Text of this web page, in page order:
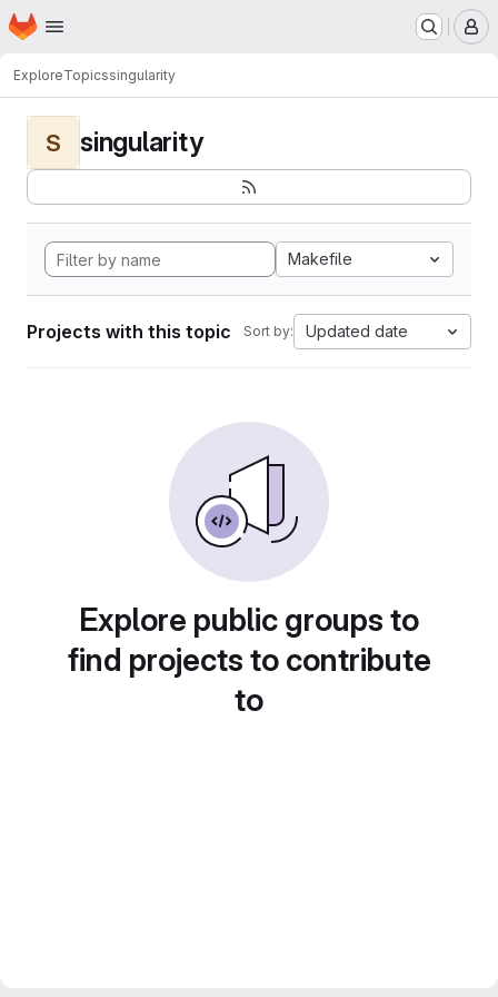
Skip to main content
Homepage
ExploreTopicssingularity
S singularity
Makefile
Projects with this topic Sort by: Updated date
Explore public groups to
find projects to contribute
to